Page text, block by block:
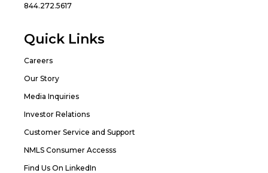
844.272.5617
Quick Links
Careers
Our Story
Media Inquiries
Investor Relations
Customer Service and Support
NMLS Consumer Accesss
Find Us On LinkedIn